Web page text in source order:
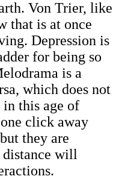
Von Trier, like
that is at once
Depression is
for being so
is a
which does not
in this age of
click away
they are
distance will